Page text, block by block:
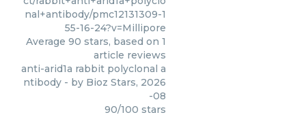
nal+antibody/pmc12131309-1
55-16-24?v=Millipore
Average 90 stars, based on 1
article reviews
anti-arid1a rabbit polyclonal a
ntibody - by Bioz Stars, 2026
-08
90/100 stars